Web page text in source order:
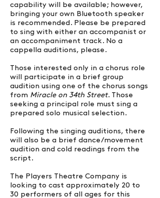
capability will be available; however,
bringing your own Bluetooth speaker
is recommended. Please be prepared
to sing with either an accompanist or
an accompaniment track. No a
cappella auditions, please.
Those interested only in a chorus role
will participate in a brief group
audition using one of the chorus songs
from Miracle on 34th Street. Those
seeking a principal role must sing a
prepared solo musical selection.
Following the singing auditions, there
will also be a brief dance/movement
audition and cold readings from the
script.
The Players Theatre Company is
looking to cast approximately 20 to
30 performers of all ages for this